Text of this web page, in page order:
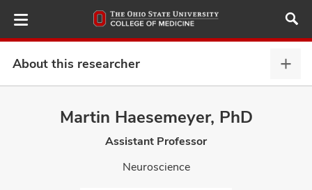
to
main
About this researcher
this
Martin Haesemeyer, PhD
Assistant Professor
Neuroscience